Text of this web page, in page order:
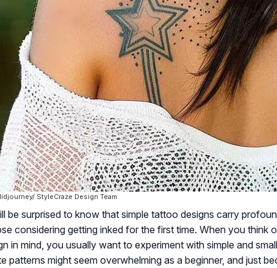
StyleCraze Design Team
be surprised to know that simple tattoo designs carry
considering getting inked for the first time. When you think
in mind, you usually want to experiment with simple and
patterns might seem overwhelming as a beginner, and just